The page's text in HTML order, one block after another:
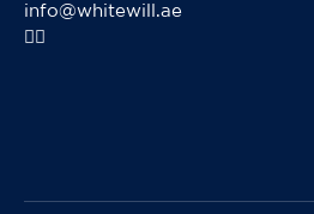
info@whitewill.ae